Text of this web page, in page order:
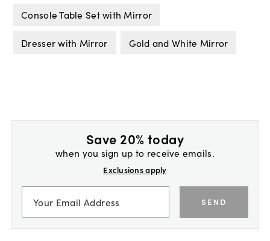
Console Table Set with Mirror
Dresser with Mirror Gold and White Mirror
Save 20% today
when you sign up to receive emails.
Exclusions apply
SEND